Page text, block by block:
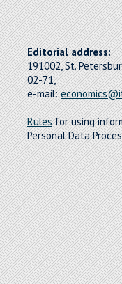
Editorial address:
191002, St.
02-71,
e-mail:
Rulesfor using
Personal Data